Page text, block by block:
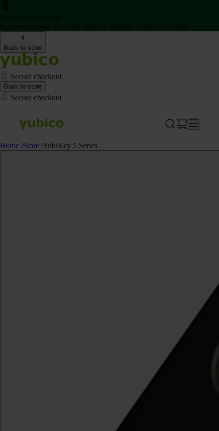
Back to store
Secure checkout
Back to store
Secure checkout
Home /Store /YubiKey 5 Series